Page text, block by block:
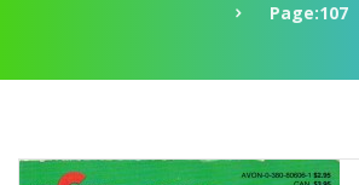
Page:107